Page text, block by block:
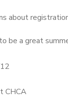
about
be a great
CHCA